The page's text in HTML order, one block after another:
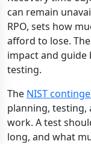
can remain
RPO, sets how
afford to lose.
impact and guide
testing.
The NIST
planning, testing,
work. A test
long, and what